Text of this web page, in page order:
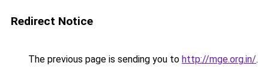
Redirect Notice
The previous page is sending you to http://mge.org.in/.